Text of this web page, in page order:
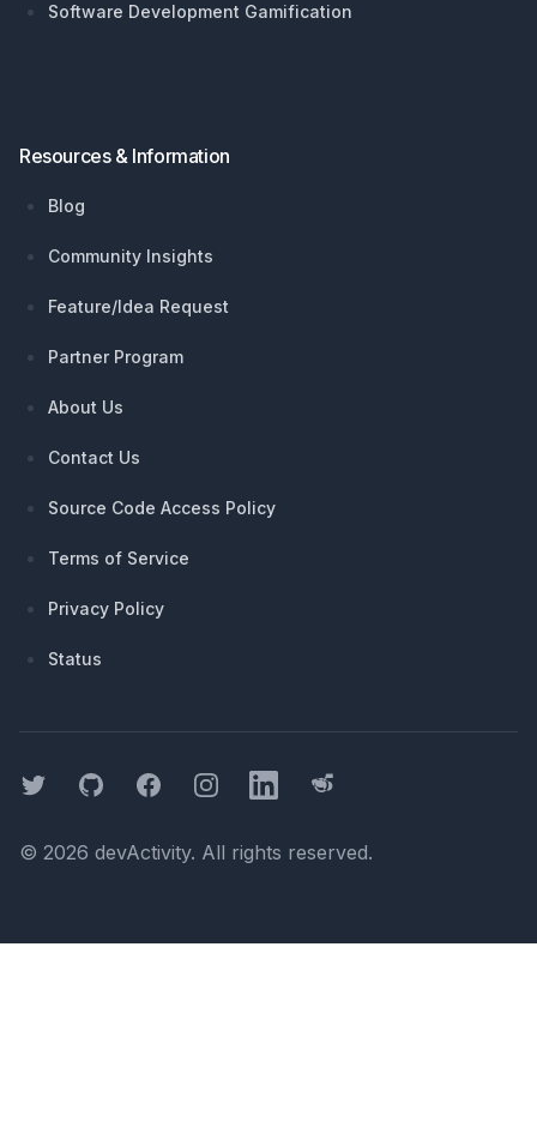
Software Development Gamification
Resources & Information
Blog
Community Insights
Feature/Idea Request
Partner Program
About Us
Contact Us
Source Code Access Policy
Terms of Service
Privacy Policy
Status
TwitterGitHub FacebookInstagramLinkedInThreads
© 2026 devActivity. All rights reserved.